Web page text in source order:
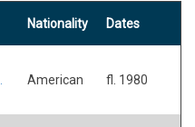
Nationality Dates
American fl. 1980